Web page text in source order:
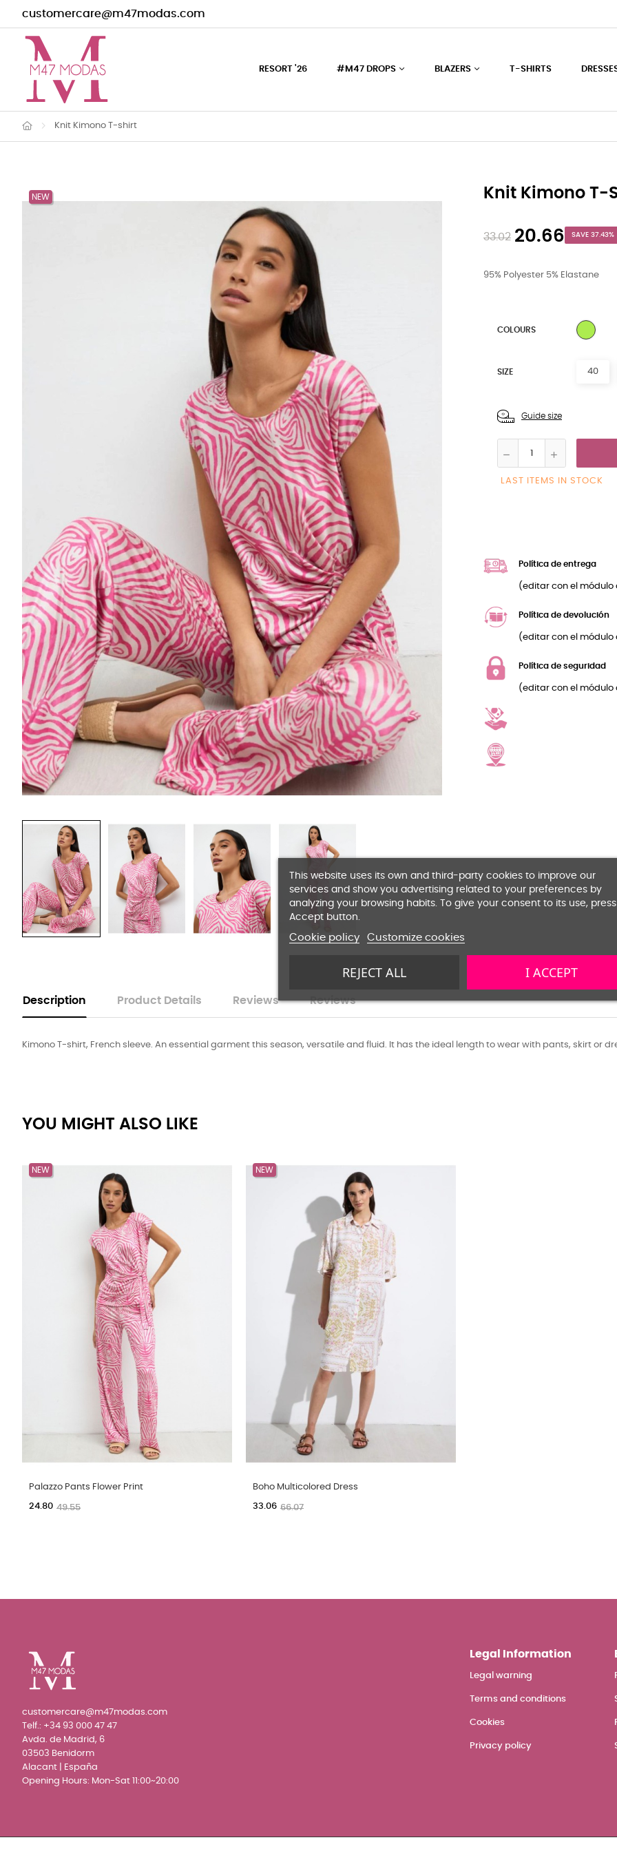
customercare@m47modas.com
RESORT '26 #M47 DROPS BLAZERS T-SHIRTS
Knit Kimono T-shirt
NEW Knit Kimono T-
33.02 20.66 SAVE 37.43%
95% Polyester 5% Elastane
COLOURS
SIZE 40
Guide size
LAST ITEMS IN STOCK
Política de entrega
(editar con el módulo
Política de devolución
(editar con el módulo
Política de seguridad
(editar con el módulo
Description Product Details Reviews Reviews
Kimono T-shirt, French sleeve. An essential garment this season, versatile and fluid. It has the ideal length to wear with pants, skirt or
YOU MIGHT ALSO LIKE
NEW
Palazzo Pants Flower Print
49.55
24.80
NEW
Boho Multicolored Dress
66.07
33.06
customercare@m47modas.com
Telf.: +34 93 000 47 47
Avda. de Madrid, 6
03503 Benidorm
Alacant | España
Opening Hours: Mon-Sat 11:00~20:00
Legal Information
Legal warning
Terms and conditions
Cookies
Privacy policy
This website uses its own and third-party cookies to improve our
services and show you advertising related to your preferences by
analyzing your browsing habits. To give your consent to its use,
Accept button.
Cookie policy Customize cookies
REJECT ALL I ACCEPT